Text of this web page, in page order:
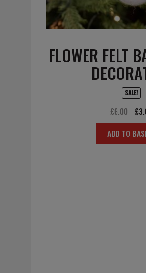
FLOWER FELT
SALE!
£6.00
price
was:
£
ADD TO